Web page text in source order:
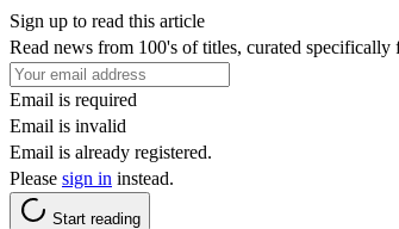
Sign up to read this article
Read news from 100's of titles, curated specifically
Email is required
Email is invalid
Email is already registered.
Please sign in instead.
Start reading